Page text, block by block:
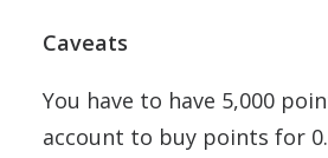
Caveats
You have to have 5,000
account to buy points for